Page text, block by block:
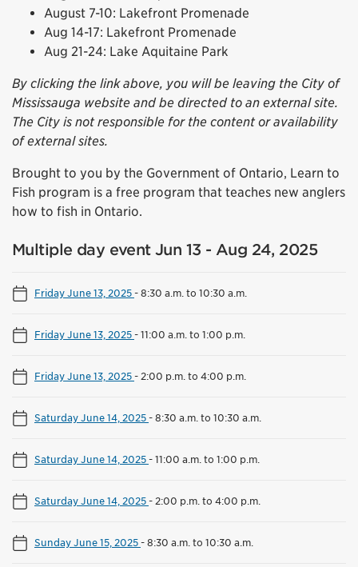
August 7-10: Lakefront Promenade
Aug 14-17: Lakefront Promenade
Aug 21-24: Lake Aquitaine Park
By clicking the link above, you will be leaving the City of
Mississauga website and be directed to an external site.
The City is not responsible for the content or availability
of external sites.
Brought to you by the Government of Ontario, Learn to
Fish program is a free program that teaches new anglers
how to fish in Ontario.
Multiple day event Jun 13 - Aug 24, 2025
Friday June 13, 2025-8:30 a.m. to 10:30 a.m.
Friday June 13, 2025-11:00 a.m. to 1:00 p.m.
Friday June 13, 2025- 2:00 p.m. to 4:00 p.m.
Saturday June 14, 2025-8:30 a.m. to 10:30 a.m.
Saturday June 14, 2025-11:00 a.m. to 1:00 p.m.
Saturday June 14, 2025- 2:00 p.m. to 4:00 p.m.
Sunday June 15, 2025-8:30 a.m. to 10:30 a.m.